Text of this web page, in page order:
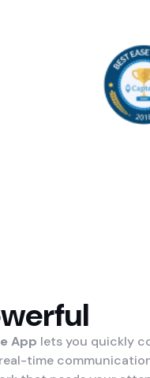
App lets you quickly
time